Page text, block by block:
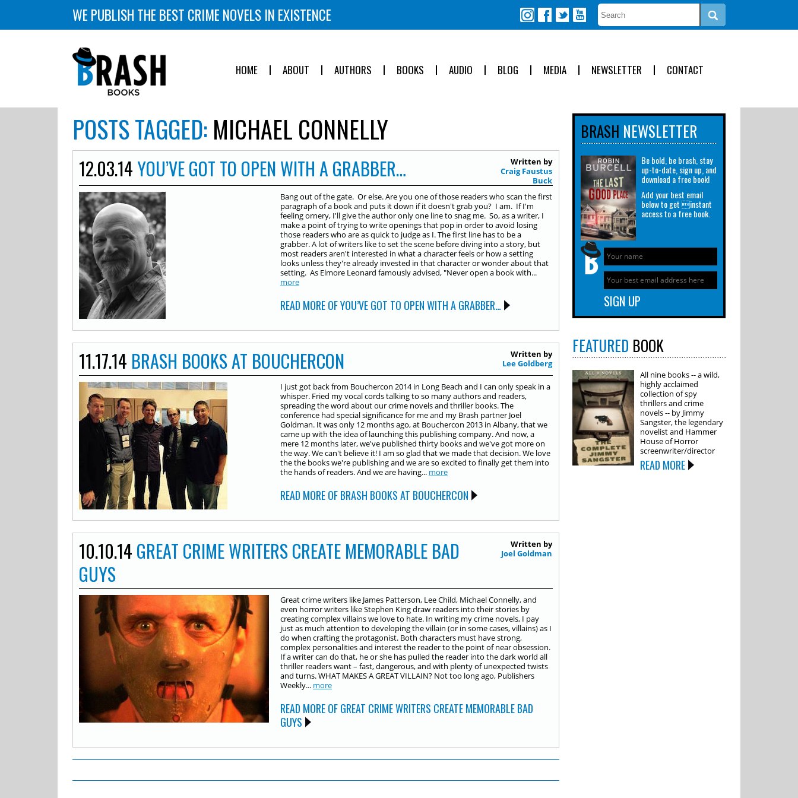
WE PUBLISH THE BEST CRIME NOVELS IN EXISTENCE
HOME ABOUT AUTHORS BOOKS AUDIO BLOG MEDIA NEWSLETTER CONTACT
POSTS TAGGED: MICHAEL CONNELLY
12.03.14YOU’VE GOT TO OPEN WITH A GRABBER…
Written by
Craig Faustus
Buck
Bang out of the gate. Or else. Are you one of those readers who scan the first
paragraph of a book and puts it down if it doesn't grab you? I am. If I'm
feeling ornery, I'll give the author only one line to snag me. So, as a writer, I
make a point of trying to write openings that pop in order to avoid losing
those readers who are as quick to judge as I. The first line has to be a
grabber. A lot of writers like to set the scene before diving into a story, but
most readers aren't interested in what a character feels or how a setting
looks unless they're already invested in that character or wonder about that
setting. As Elmore Leonard famously advised, "Never open a book with...
more
READ MORE OF YOU’VE GOT TO OPEN WITH A GRABBER…
11.17.14 BRASH BOOKS AT BOUCHERCON
Written by
Lee Goldberg
I just got back from Bouchercon 2014 in Long Beach and I can only speak in a
whisper. Fried my vocal cords talking to so many authors and readers,
spreading the word about our crime novels and thriller books. The
conference had special significance for me and my Brash partner Joel
Goldman. It was only 12 months ago, at Bouchercon 2013 in Albany, that we
came up with the idea of launching this publishing company. And now, a
mere 12 months later, we've published thirty books and we've got more on
the way. We can't believe it! I am so glad that we made that decision. We love
the the books we're publishing and we are so excited to finally get them into
the hands of readers. And we are having... more
READ MORE OF BRASH BOOKS AT BOUCHERCON
10.10.14 GREAT CRIME WRITERS CREATE MEMORABLE BAD
GUYS
Written by
Joel Goldman
Great crime writers like James Patterson, Lee Child, Michael Connelly, and
even horror writers like Stephen King draw readers into their stories by
creating complex villains we love to hate. In writing my crime novels, I pay
just as much attention to developing the villain (or in some cases, villains) as I
do when crafting the protagonist. Both characters must have strong,
complex personalities and interest the reader to the point of near obsession.
If a writer can do that, he or she has pulled the reader into the dark world all
thriller readers want – fast, dangerous, and with plenty of unexpected twists
and turns. WHAT MAKES A GREAT VILLAIN? Not too long ago, Publishers
Weekly... more
READ MORE OF GREAT CRIME WRITERS CREATE MEMORABLE BAD
GUYS
BRASH NEWSLETTER
Be bold, be brash, stay
up-to-date, sign up, and
download a free book!
Add your best email
below to get instant
access to a free book.
FEATURED BOOK
All nine books -- a wild,
highly acclaimed
collection of spy
thrillers and crime
novels -- by Jimmy
Sangster, the legendary
novelist and Hammer
House of Horror
screenwriter/director
READ MORE